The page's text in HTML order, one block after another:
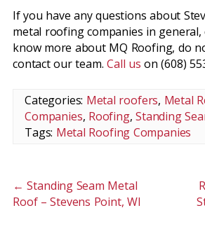
If you have any questions about
metal roofing companies in
know more about MQ Roofing, do
contact our team.Call us on (608)
Categories: Metal roofers, Metal
Companies, Roofing,Standing
Tags: Metal Roofing Companies
← Standing Seam Metal
Roof – Stevens Point, WI